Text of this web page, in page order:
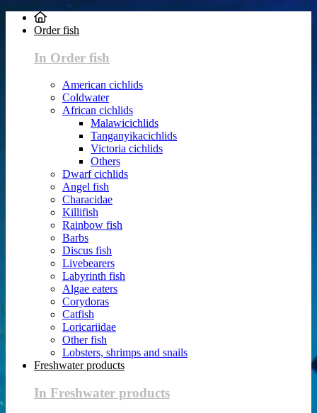
Order fish
In Order fish
American cichlids
Coldwater
African cichlids
Malawicichlids
Tanganyikacichlids
Victoria cichlids
Others
Dwarf cichlids
Angel fish
Characidae
Killifish
Rainbow fish
Barbs
Discus fish
Livebearers
Labyrinth fish
Algae eaters
Corydoras
Catfish
Loricariidae
Other fish
Lobsters, shrimps and snails
Freshwater products
In Freshwater products